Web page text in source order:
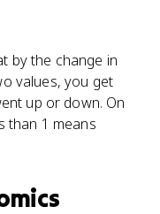
by the change in
values, you get
up or down. On
than 1 means